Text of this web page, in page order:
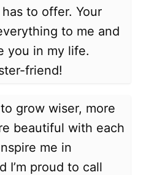
to offer. Your
to me and
you in my life.
friend!
grow wiser, more
beautiful with each
me in
I’m proud to call